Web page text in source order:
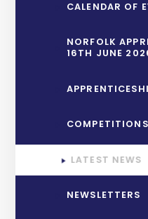
CALENDAR OF
NORFOLK
16TH JUNE
LATEST NEWS
NEWSLETTERS